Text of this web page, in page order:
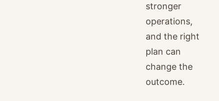
stronger
operations,
and the right
plan can
change the
outcome.